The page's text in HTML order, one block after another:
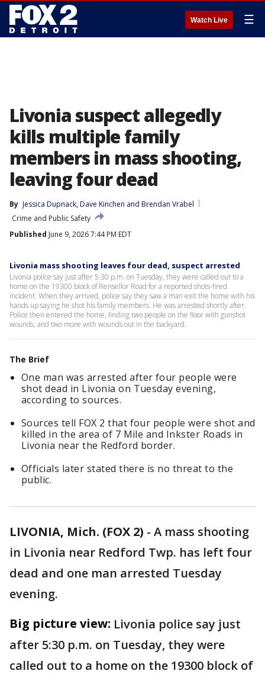
Watch Live ☰
Livonia suspect allegedly
kills multiple family
members in mass shooting,
leaving four dead
By Jessica Dupnack, Dave Kinchen and Brendan Vrabel
Crime and Public Safety
Published June 9, 2026 7:44 PM EDT
Livonia mass shooting leaves four dead, suspect arrested
Livonia police say just after 5:30 p.m. on Tuesday, they were called out to a
home on the 19300 block of Rensellor Road for a reported shots-fired
incident. When they arrived, police say they saw a man exit the home with his
hands up saying he shot his family members. He was arrested shortly after.
Police then entered the home, finding two people on the floor with gunshot
wounds, and two more with wounds out in the backyard.
The Brief
One man was arrested after four people were
shot dead in Livonia on Tuesday evening,
according to sources.
Sources tell FOX 2 that four people were shot and
killed in the area of 7 Mile and Inkster Roads in
Livonia near the Redford border.
Officials later stated there is no threat to the
public.
LIVONIA, Mich. (FOX 2) - A mass shooting
in Livonia near Redford Twp. has left four
dead and one man arrested Tuesday
evening.
Big picture view: Livonia police say just
after 5:30 p.m. on Tuesday, they were
called out to a home on the 19300 block of